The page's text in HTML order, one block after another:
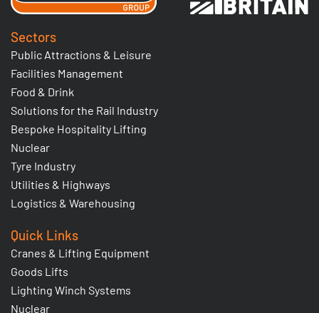
Sectors
Public Attractions & Leisure
Facilities Management
Food & Drink
Solutions for the Rail Industry
Bespoke Hospitality Lifting
Nuclear
Tyre Industry
Utilities & Highways
Logistics & Warehousing
Quick Links
Cranes & Lifting Equipment
Goods Lifts
Lighting Winch Systems
Nuclear